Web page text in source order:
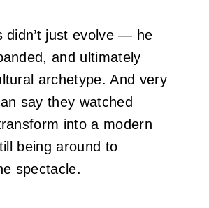
didn’t just evolve — he
and ultimately
archetype. And very
say they watched
into a modern
being around to
spectacle.